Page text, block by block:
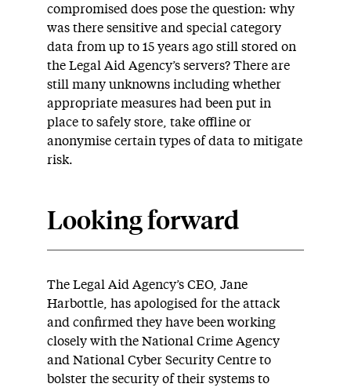
compromised does pose the question: why
was there sensitive and special category
data from up to 15 years ago still stored on
the Legal Aid Agency’s servers? There are
still many unknowns including whether
appropriate measures had been put in
place to safely store, take offline or
anonymise certain types of data to mitigate
risk.
Looking forward
The Legal Aid Agency’s CEO, Jane
Harbottle, has apologised for the attack
and confirmed they have been working
closely with the National Crime Agency
and National Cyber Security Centre to
bolster the security of their systems to